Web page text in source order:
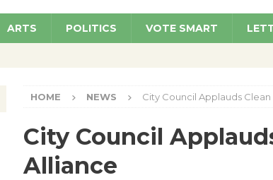
ARTS POLITICS VOTE SMART
HOME NEWS City Council Applauds
City Council
Alliance